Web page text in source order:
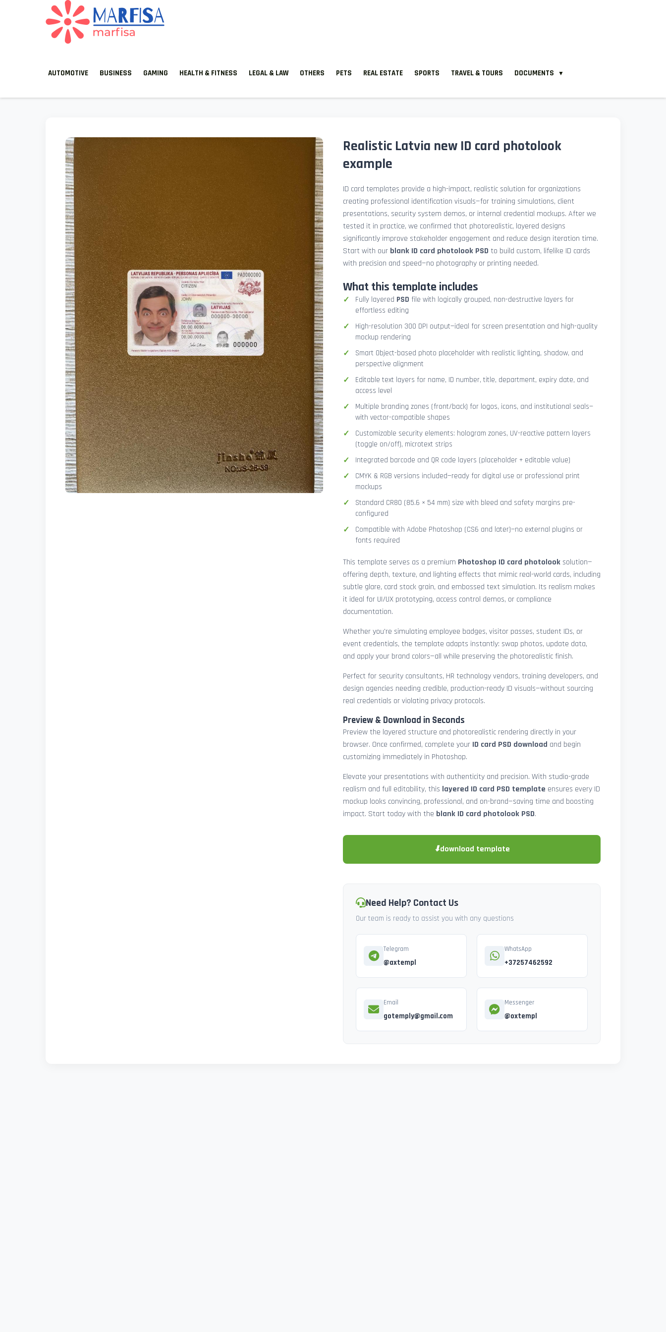
AUTOMOTIVE BUSINESS GAMING HEALTH & FITNESS LEGAL & LAW OTHERS PETS REAL ESTATE SPORTS TRAVEL & TOURS DOCUMENTS ▼
Realistic Latvia new ID card photolook
example
ID card templates provide a high-impact, realistic solution for organizations
creating professional identification visuals—for training simulations, client
presentations, security system demos, or internal credential mockups. After we
tested it in practice, we confirmed that photorealistic, layered designs
significantly improve stakeholder engagement and reduce design iteration time.
Start with our blank ID card photolook PSD to build custom, lifelike ID cards
with precision and speed—no photography or printing needed.
What this template includes
Fully layered PSD file with logically grouped, non-destructive layers for
effortless editing
High-resolution 300 DPI output—ideal for screen presentation and high-quality
mockup rendering
Smart Object-based photo placeholder with realistic lighting, shadow, and
perspective alignment
Editable text layers for name, ID number, title, department, expiry date, and
access level
Multiple branding zones (front/back) for logos, icons, and institutional seals—
with vector-compatible shapes
Customizable security elements: hologram zones, UV-reactive pattern layers
(toggle on/off), microtext strips
Integrated barcode and QR code layers (placeholder + editable value)
CMYK & RGB versions included—ready for digital use or professional print
mockups
Standard CR80 (85.6 × 54 mm) size with bleed and safety margins pre-
configured
Compatible with Adobe Photoshop (CS6 and later)—no external plugins or
fonts required
This template serves as a premium Photoshop ID card photolooksolution—
offering depth, texture, and lighting effects that mimic real-world cards, including
subtle glare, card stock grain, and embossed text simulation. Its realism makes
it ideal for UI/UX prototyping, access control demos, or compliance
documentation.
Whether you're simulating employee badges, visitor passes, student IDs, or
event credentials, the template adapts instantly: swap photos, update data,
and apply your brand colors—all while preserving the photorealistic finish.
Perfect for security consultants, HR technology vendors, training developers, and
design agencies needing credible, production-ready ID visuals—without sourcing
real credentials or violating privacy protocols.
Preview & Download in Seconds
Preview the layered structure and photorealistic rendering directly in your
browser. Once confirmed, complete your ID card PSD download and begin
customizing immediately in Photoshop.
Elevate your presentations with authenticity and precision. With studio-grade
realism and full editability, this layered ID card PSD template ensures every ID
mockup looks convincing, professional, and on-brand—saving time and boosting
impact. Start today with the blank ID card photolook PSD.
⬇download template
Need Help? Contact Us
Our team is ready to assist you with any questions
Telegram
@axtempl
WhatsApp
+37257462592
Email
gotemply@gmail.com
Messenger
@oxtempl